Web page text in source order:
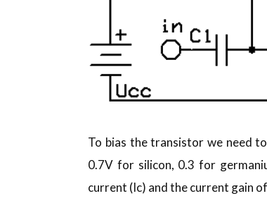
To bias the transistor we need
0.7V for silicon, 0.3 for
current (Ic) and the current gain